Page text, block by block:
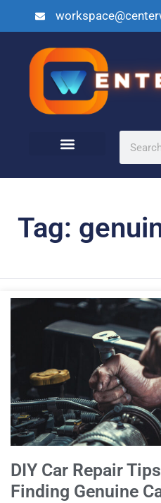
Tag:
DIY Car Repair
Finding Genuine